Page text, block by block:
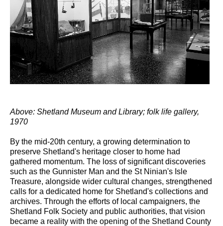
Above: Shetland Museum and Library; folk life gallery,
1970
By the mid-20th century, a growing determination to
preserve Shetland's heritage closer to home had
gathered momentum. The loss of significant discoveries
such as the Gunnister Man and the St Ninian's Isle
Treasure, alongside wider cultural changes, strengthened
calls for a dedicated home for Shetland's collections and
archives. Through the efforts of local campaigners, the
Shetland Folk Society and public authorities, that vision
became a reality with the opening of the Shetland County